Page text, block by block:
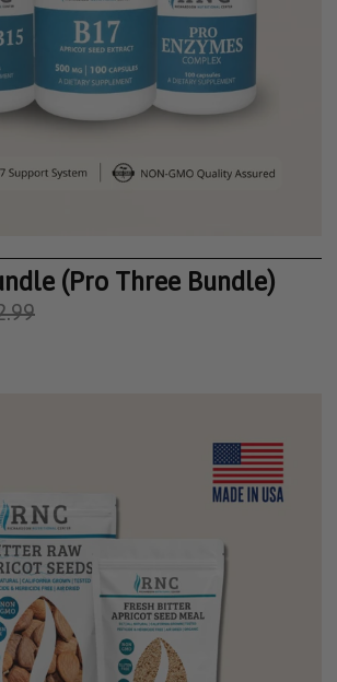
(Pro Three Bundle)